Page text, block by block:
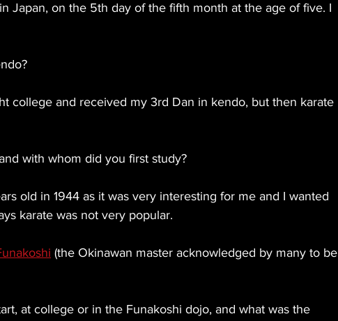
Japan, on the 5th day of the fifth month at the age of five. I
college and received my 3rd Dan in kendo, but then karate
with whom did you first study?
old in 1944 as it was very interesting for me and I wanted
karate was not very popular.
(the Okinawan master acknowledged by many to be
at college or in the Funakoshi dojo, and what was the